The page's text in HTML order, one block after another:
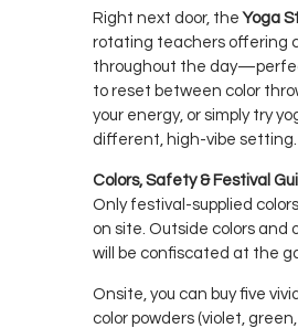
Right next door, the Yoga
rotating teachers offering
throughout the
to reset between color
your energy, or simply try
different, high-vibe setting.
Colors, Safety & Festival
Only festival-supplied
on site. Outside colors and
will be confiscated at the
Onsite, you can buy five
color powders (violet, green,